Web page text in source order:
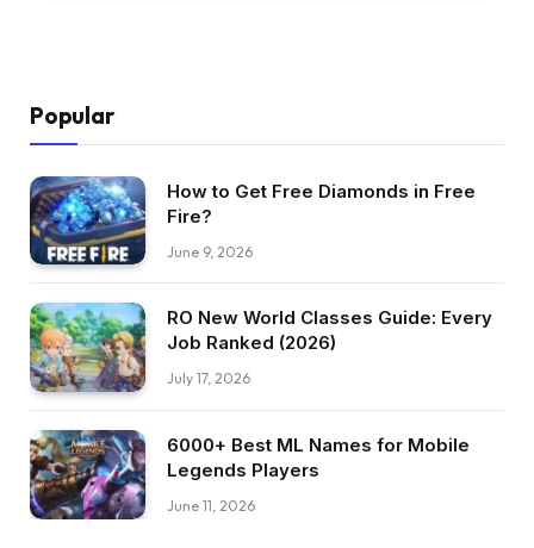
Popular
How to Get Free Diamonds in Free
Fire?
June 9, 2026
RO New World Classes Guide: Every
Job Ranked (2026)
July 17, 2026
6000+ Best ML Names for Mobile
Legends Players
June 11, 2026